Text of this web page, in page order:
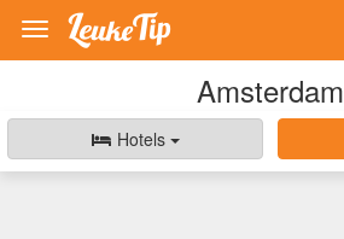
Toggle
navigation
Amsterdam
Hotels